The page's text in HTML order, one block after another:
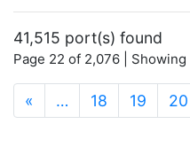
41,515 port(s) found
Page 22 of 2,076 |
« … 18 19 20